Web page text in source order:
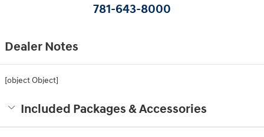
781-643-8000
Dealer Notes
[object Object]
Included Packages & Accessories